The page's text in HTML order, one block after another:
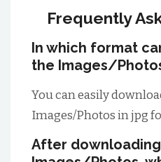
Frequently
In which format
the Images/
You can easily
Images/Photos in jpg
After